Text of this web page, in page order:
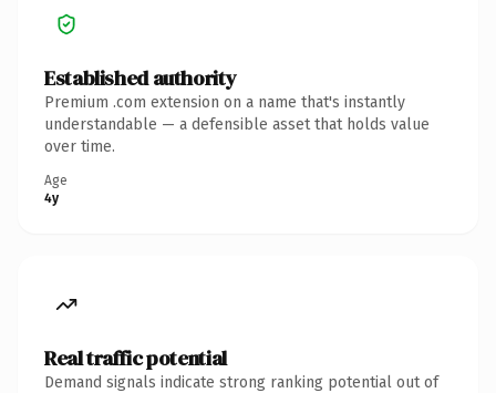
Established authority
Premium .com extension on a name that's instantly
understandable — a defensible asset that holds value
over time.
Age
4y
Real traffic potential
Demand signals indicate strong ranking potential out of